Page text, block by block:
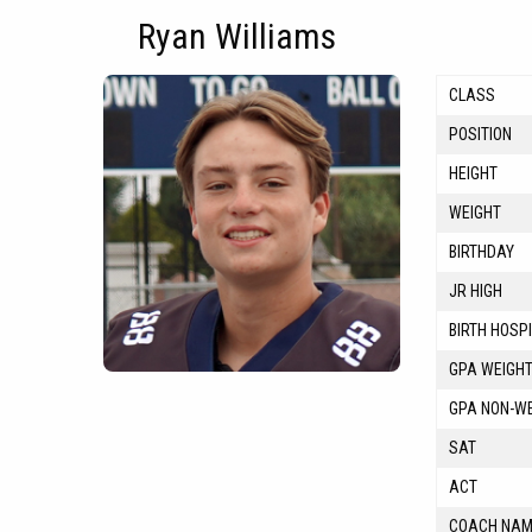
Ryan Williams
CLASS
POSITION
HEIGHT
WEIGHT
BIRTHDAY
JR HIGH
BIRTH
GPA
GPA NON-
SAT
ACT
COACH